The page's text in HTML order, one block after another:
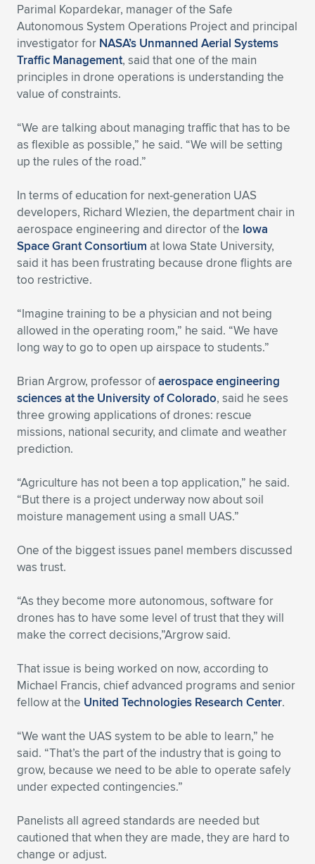
Parimal Kopardekar, manager of the Safe
Autonomous System Operations Project and principal
investigator for NASA’s Unmanned Aerial Systems
Traffic Management, said that one of the main
principles in drone operations is understanding the
value of constraints.
“We are talking about managing traffic that has to be
as flexible as possible,” he said. “We will be setting
up the rules of the road.”
In terms of education for next-generation UAS
developers, Richard Wlezien, the department chair in
aerospace engineering and director of the Iowa
Space Grant Consortium at Iowa State University,
said it has been frustrating because drone flights are
too restrictive.
“Imagine training to be a physician and not being
allowed in the operating room,” he said. “We have
long way to go to open up airspace to students.”
Brian Argrow, professor ofaerospace engineering
sciences at the University of Colorado, said he sees
three growing applications of drones: rescue
missions, national security, and climate and weather
prediction.
“Agriculture has not been a top application,” he said.
“But there is a project underway now about soil
moisture management using a small UAS.”
One of the biggest issues panel members discussed
was trust.
“As they become more autonomous, software for
drones has to have some level of trust that they will
make the correct decisions,”Argrow said.
That issue is being worked on now, according to
Michael Francis, chief advanced programs and senior
fellow at the United Technologies Research Center.
“We want the UAS system to be able to learn,” he
said. “That’s the part of the industry that is going to
grow, because we need to be able to operate safely
under expected contingencies.”
Panelists all agreed standards are needed but
cautioned that when they are made, they are hard to
change or adjust.